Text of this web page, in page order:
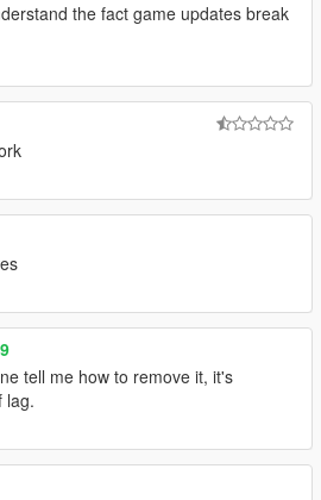
the fact game updates break
tell me how to remove it, it's
lag.